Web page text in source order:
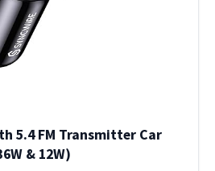
5.4 FM Transmitter Car
& 12W)